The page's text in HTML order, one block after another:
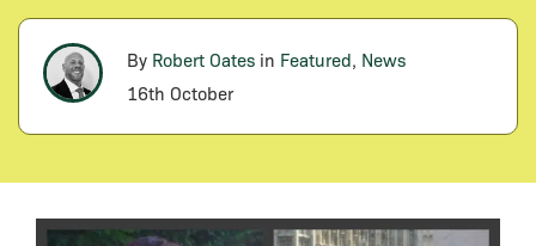
By Robert Oates in Featured, News
16th October